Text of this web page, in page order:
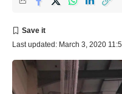
Last updated: March 3, 2020